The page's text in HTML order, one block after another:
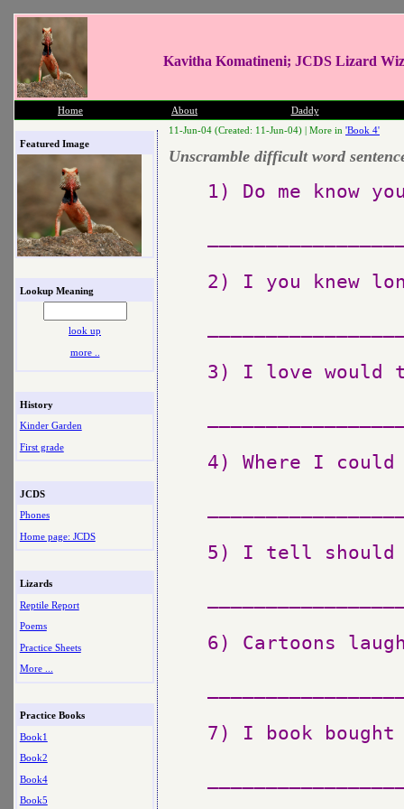
Kavitha Komatineni; JCDS Lizard
Home About Daddy
Featured Image
Lookup Meaning
look up
more ..
History
Kinder Garden
First grade
JCDS
Phones
Home page: JCDS
Lizards
Reptile Report
Poems
Practice Sheets
More ...
Practice Books
Book1
Book2
Book4
Book5
11-Jun-04 (Created: 11-Jun-04) | More in 'Book 4'
Unscramble difficult word
1) Do me know
2) I you knew
3) I love would
4) Where I
5) I tell should
6) Cartoons
7) I book